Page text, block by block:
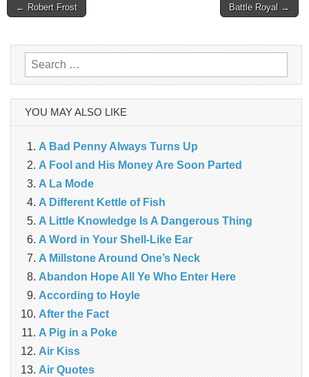
Post
← Robert Frost Battle Royal →
Search
for:
YOU MAY ALSO LIKE
A Bad Penny Always Turns Up
A Fool and His Money Are Soon Parted
A La Mode
A Different Kettle of Fish
A Little Knowledge Is A Dangerous Thing
A Word in Your Shell-Like Ear
A Millstone Around One’s Neck
Abandon Hope All Ye Who Enter Here
According to Hoyle
After the Fact
A Pig in a Poke
Air Kiss
Air Quotes